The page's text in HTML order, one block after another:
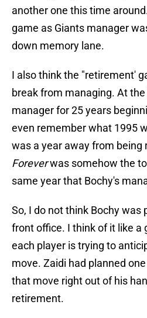
another one this time
game as Giants manager
down memory lane.
I also think the "retirement'
break from managing. At
manager for 25 years
even remember what 1995
was a year away from being
Foreverwas somehow the
same year that Bochy's
So, I do not think Bochy was
front office. I think of it like a
each player is trying to
move. Zaidi had planned
that move right out of his
retirement.